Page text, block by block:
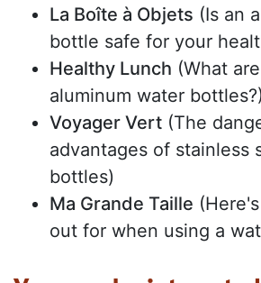
La Boîte à Objets (Is an
bottle safe for your
Healthy Lunch (What
aluminum water bottles?)
Voyager Vert (The
advantages of stainless
bottles)
Ma Grande Taille
out for when using a